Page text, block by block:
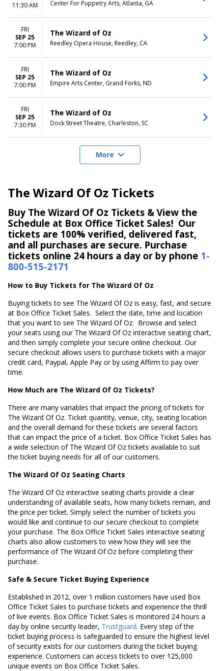
11:30 AM
Center For Puppetry Arts, Atlanta, GA
FRI
SEP 25
7:00 PM
The Wizard of Oz
Reedley Opera House, Reedley, CA
FRI
SEP 25
7:00 PM
The Wizard of Oz
Empire Arts Center, Grand Forks, ND
FRI
SEP 25
7:30 PM
The Wizard of Oz
Dock Street Theatre, Charleston, SC
More
The Wizard Of Oz Tickets
Buy The Wizard Of Oz Tickets & View the
Schedule at Box Office Ticket Sales! Our
tickets are 100% verified, delivered fast,
and all purchases are secure. Purchase
tickets online 24 hours a day or by phone 1-
800-515-2171
How to Buy Tickets for The Wizard Of Oz
Buying tickets to see The Wizard Of Oz is easy, fast, and secure
at Box Office Ticket Sales. Select the date, time and location
that you want to see The Wizard Of Oz. Browse and select
your seats using our The Wizard Of Oz interactive seating chart,
and then simply complete your secure online checkout. Our
secure checkout allows users to purchase tickets with a major
credit card, Paypal, Apple Pay or by using Affirm to pay over
time.
How Much are The Wizard Of Oz Tickets?
There are many variables that impact the pricing of tickets for
The Wizard Of Oz. Ticket quantity, venue, city, seating location
and the overall demand for these tickets are several factors
that can impact the price of a ticket. Box Office Ticket Sales has
a wide selection of The Wizard Of Oz tickets available to suit
the ticket buying needs for all of our customers.
The Wizard Of Oz Seating Charts
The Wizard Of Oz interactive seating charts provide a clear
understanding of available seats, how many tickets remain, and
the price per ticket. Simply select the number of tickets you
would like and continue to our secure checkout to complete
your purchase. The Box Office Ticket Sales interactive seating
charts also allow customers to view how they will see the
performance of The Wizard Of Oz before completing their
purchase.
Safe & Secure Ticket Buying Experience
Established in 2012, over 1 million customers have used Box
Office Ticket Sales to purchase tickets and experience the thrill
of live events. Box Office Ticket Sales is monitored 24 hours a
day by online security leader, Trustguard. Every step of the
ticket buying process is safeguarded to ensure the highest level
of security exists for our customers during the ticket buying
experience. Customers can access tickets to over 125,000
unique events on Box Office Ticket Sales.